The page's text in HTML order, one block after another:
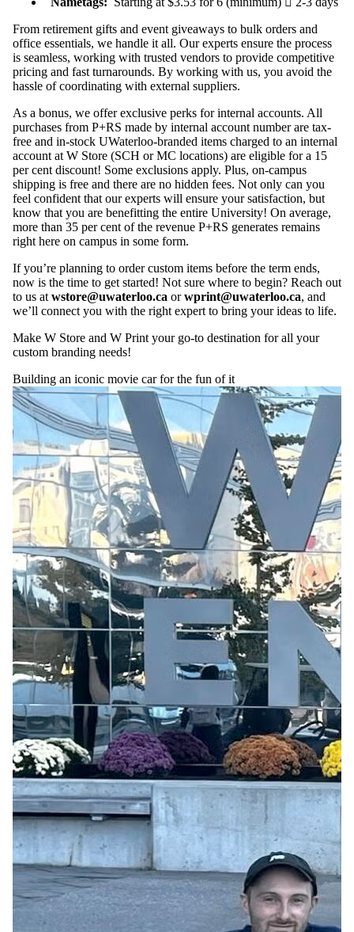
From retirement gifts and event giveaways to bulk orders and
office essentials, we handle it all. Our experts ensure the process
is seamless, working with trusted vendors to provide competitive
pricing and fast turnarounds. By working with us, you avoid the
hassle of coordinating with external suppliers.
As a bonus, we offer exclusive perks for internal accounts. All
purchases from P+RS made by internal account number are tax-
free and in-stock UWaterloo-branded items charged to an internal
account at W Store (SCH or MC locations) are eligible for a 15
per cent discount! Some exclusions apply. Plus, on-campus
shipping is free and there are no hidden fees. Not only can you
feel confident that our experts will ensure your satisfaction, but
know that you are benefitting the entire University! On average,
more than 35 per cent of the revenue P+RS generates remains
right here on campus in some form.
If you’re planning to order custom items before the term ends,
now is the time to get started! Not sure where to begin? Reach out
to us at wstore@uwaterloo.ca orwprint@uwaterloo.ca, and
we’ll connect you with the right expert to bring your ideas to life.
Make W Store and W Print your go-to destination for all your
custom branding needs!
Building an iconic movie car for the fun of it